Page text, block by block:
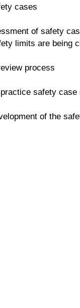
cases
of safety
limits are being
process
safety
of the